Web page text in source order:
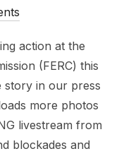
on
action at the
(FERC) this
story in our press
more photos
livestream from
blockades and